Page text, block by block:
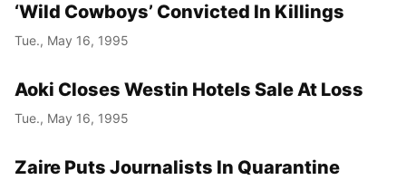
‘Wild Cowboys’ Convicted In Killings
Tue., May 16, 1995
Aoki Closes Westin Hotels Sale At Loss
Tue., May 16, 1995
Zaire Puts Journalists In Quarantine